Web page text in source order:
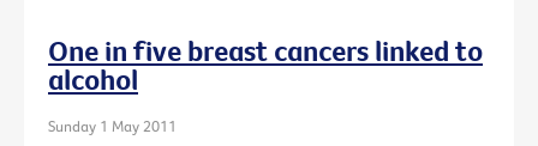
One in five breast cancers linked to
alcohol
Sunday 1 May 2011